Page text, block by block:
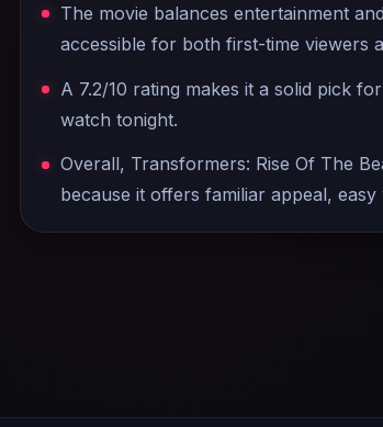
The movie balances entertainment
accessible for both first-time viewers
A 7.2/10 rating makes it a solid pick
watch tonight.
Overall, Transformers: Rise Of The
because it offers familiar appeal,